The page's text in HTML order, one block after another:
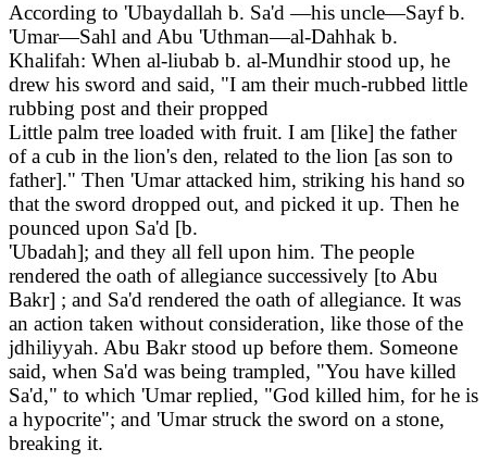
According to 'Ubaydallah b. Sa'd —his uncle—Sayf b.
'Umar—Sahl and Abu 'Uthman—al-Dahhak b.
Khalifah: When al-liubab b. al-Mundhir stood up, he
drew his sword and said, "I am their much-rubbed little
rubbing post and their propped
Little palm tree loaded with fruit. I am [like] the father
of a cub in the lion's den, related to the lion [as son to
father]." Then 'Umar attacked him, striking his hand so
that the sword dropped out, and picked it up. Then he
pounced upon Sa'd [b.
'Ubadah]; and they all fell upon him. The people
rendered the oath of allegiance successively [to Abu
Bakr] ; and Sa'd rendered the oath of allegiance. It was
an action taken without consideration, like those of the
jdhiliyyah. Abu Bakr stood up before them. Someone
said, when Sa'd was being trampled, "You have killed
Sa'd," to which 'Umar replied, "God killed him, for he is
a hypocrite"; and 'Umar struck the sword on a stone,
breaking it.